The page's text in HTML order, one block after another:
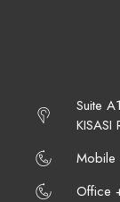
Suite
KISASI
Office